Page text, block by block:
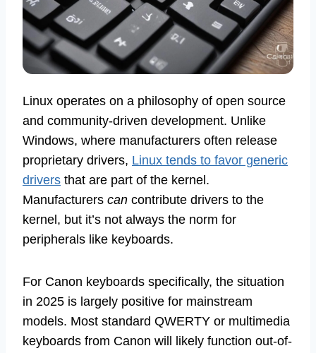
Linux operates on a philosophy of open source
and community-driven development. Unlike
Windows, where manufacturers often release
proprietary drivers, Linux tends to favor generic
drivers that are part of the kernel.
Manufacturers can contribute drivers to the
kernel, but it’s not always the norm for
peripherals like keyboards.
For Canon keyboards specifically, the situation
in 2025 is largely positive for mainstream
models. Most standard QWERTY or multimedia
keyboards from Canon will likely function out-of-